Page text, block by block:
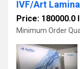
IVF/Art
Price: 180000.0
Minimum Order